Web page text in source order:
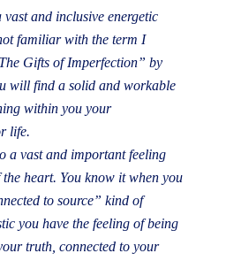
and inclusive energetic
familiar with the term I
Gifts of Imperfection” by
will find a solid and workable
within you your
life.
a vast and important feeling
heart. You know it when you
to source” kind of
you have the feeling of being
truth, connected to your